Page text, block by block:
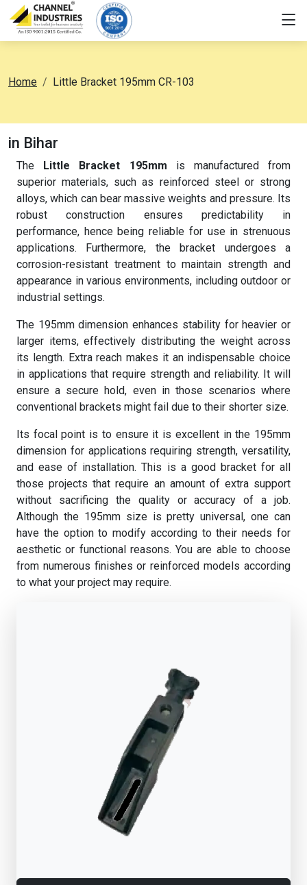
Home Little Bracket 195mm CR-103
in Bihar
The Little Bracket 195mm is manufactured from
superior materials, such as reinforced steel or strong
alloys, which can bear massive weights and pressure. Its
robust construction ensures predictability in
performance, hence being reliable for use in strenuous
applications. Furthermore, the bracket undergoes a
corrosion-resistant treatment to maintain strength and
appearance in various environments, including outdoor or
industrial settings.
The 195mm dimension enhances stability for heavier or
larger items, effectively distributing the weight across
its length. Extra reach makes it an indispensable choice
in applications that require strength and reliability. It will
ensure a secure hold, even in those scenarios where
conventional brackets might fail due to their shorter size.
Its focal point is to ensure it is excellent in the 195mm
dimension for applications requiring strength, versatility,
and ease of installation. This is a good bracket for all
those projects that require an amount of extra support
without sacrificing the quality or accuracy of a job.
Although the 195mm size is pretty universal, one can
have the option to modify according to their needs for
aesthetic or functional reasons. You are able to choose
from numerous finishes or reinforced models according
to what your project may require.